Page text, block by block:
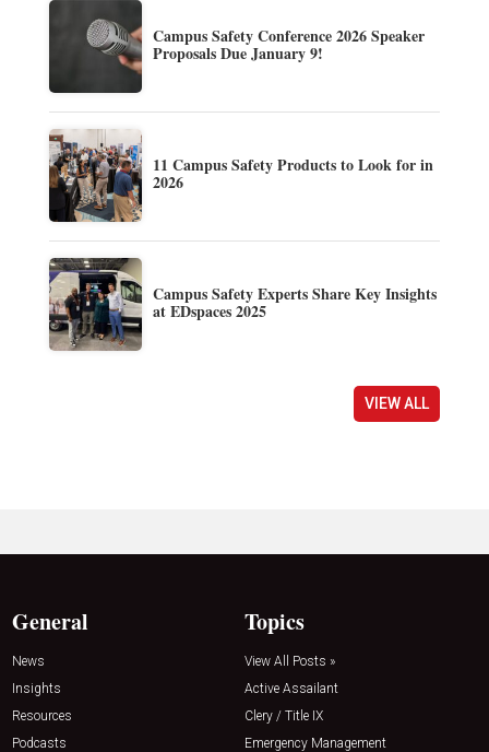
Campus Safety Conference 2026 Speaker
Proposals Due January 9!
11 Campus Safety Products to Look for in
2026
Campus Safety Experts Share Key Insights
at EDspaces 2025
VIEW ALL
General
News
Insights
Resources
Podcasts
Topics
View All Posts »
Active Assailant
Clery / Title IX
Emergency Management